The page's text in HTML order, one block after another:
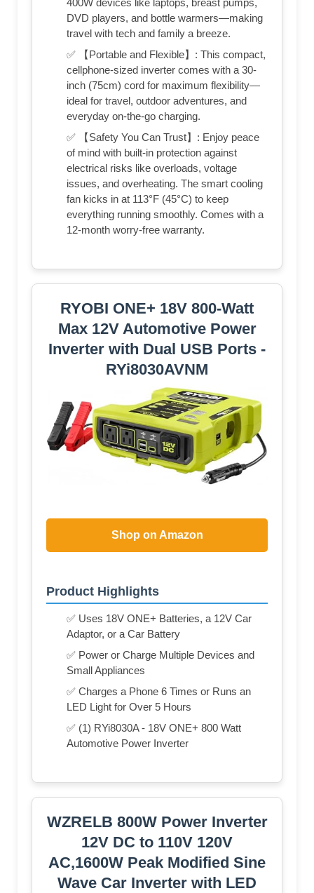
400W devices like laptops, breast pumps,
DVD players, and bottle warmers—making
travel with tech and family a breeze.
✅ 【Portable and Flexible】: This compact,
cellphone-sized inverter comes with a 30-
inch (75cm) cord for maximum flexibility—
ideal for travel, outdoor adventures, and
everyday on-the-go charging.
✅ 【Safety You Can Trust】: Enjoy peace
of mind with built-in protection against
electrical risks like overloads, voltage
issues, and overheating. The smart cooling
fan kicks in at 113°F (45°C) to keep
everything running smoothly. Comes with a
12-month worry-free warranty.
RYOBI ONE+ 18V 800-Watt
Max 12V Automotive Power
Inverter with Dual USB Ports -
RYi8030AVNM
Shop on Amazon
Product Highlights
✅ Uses 18V ONE+ Batteries, a 12V Car
Adaptor, or a Car Battery
✅ Power or Charge Multiple Devices and
Small Appliances
✅ Charges a Phone 6 Times or Runs an
LED Light for Over 5 Hours
✅ (1) RYi8030A - 18V ONE+ 800 Watt
Automotive Power Inverter
WZRELB 800W Power Inverter
12V DC to 110V 120V
AC,1600W Peak Modified Sine
Wave Car Inverter with LED